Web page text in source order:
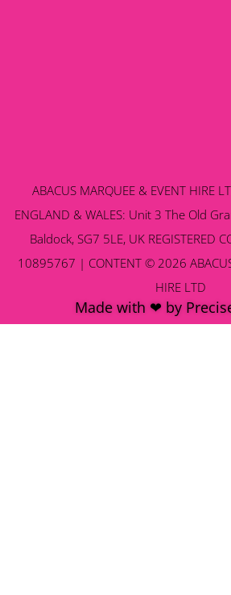
ABACUS MARQUEE & EVENT HIRE
ENGLAND & WALES: Unit 3 The Old
Baldock, SG7 5LE, UK REGISTERED
10895767 | CONTENT © 2026
HIRE LTD
Made with ❤ by